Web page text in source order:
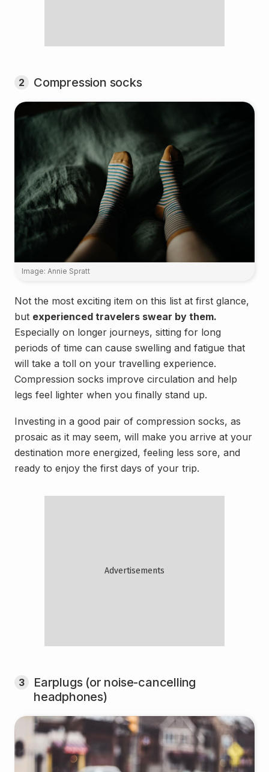
2 Compression socks
Image: Annie Spratt
Not the most exciting item on this list at first glance,
but experienced travelers swear by them.
Especially on longer journeys, sitting for long
periods of time can cause swelling and fatigue that
will take a toll on your travelling experience.
Compression socks improve circulation and help
legs feel lighter when you finally stand up.
Investing in a good pair of compression socks, as
prosaic as it may seem, will make you arrive at your
destination more energized, feeling less sore, and
ready to enjoy the first days of your trip.
3
Earplugs (or noise-cancelling
headphones)